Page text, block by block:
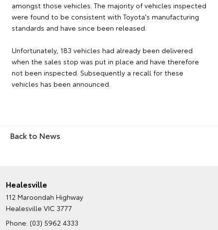
amongst those vehicles. The majority of vehicles inspected
were found to be consistent with Toyota's manufacturing
standards and have since been released.
Unfortunately, 183 vehicles had already been delivered
when the sales stop was put in place and have therefore
not been inspected. Subsequently a recall for these
vehicles has been announced.
Back to News
Healesville
112 Maroondah Highway
Healesville VIC 3777
Phone: (03) 5962 4333